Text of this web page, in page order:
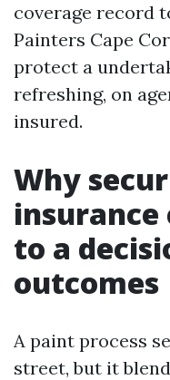
coverage record
Painters Cape
protect a
refreshing, on
insured.
Why
insurance
to a
outcomes
A paint process
street, but it